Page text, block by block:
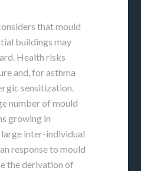
that mould
buildings may
Health risks
and, for asthma
sensitization.
number of mould
growing in
inter-individual
response to mould
the derivation of